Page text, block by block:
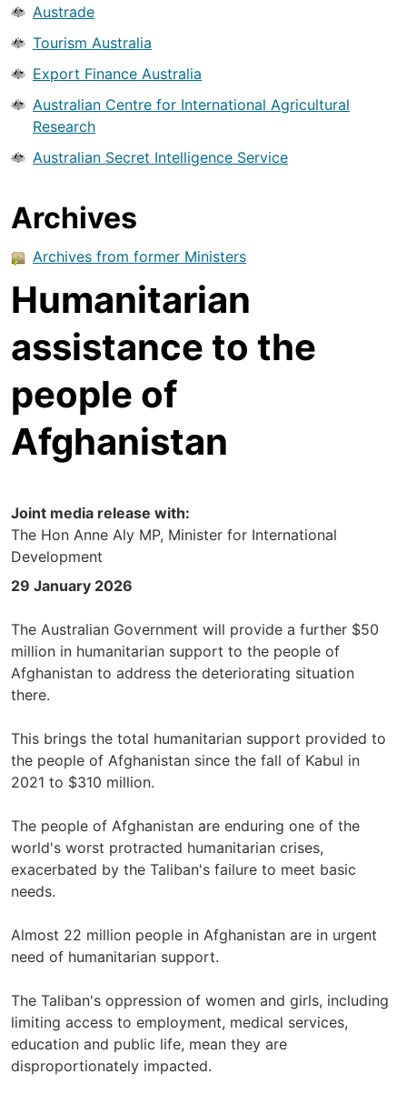
Austrade
Tourism Australia
Export Finance Australia
Australian Centre for International Agricultural
Research
Australian Secret Intelligence Service
Archives
Archives from former Ministers
Humanitarian
assistance to the
people of
Afghanistan
Joint media release with:
The Hon Anne Aly MP, Minister for International
Development
29 January 2026
The Australian Government will provide a further $50
million in humanitarian support to the people of
Afghanistan to address the deteriorating situation
there.
This brings the total humanitarian support provided to
the people of Afghanistan since the fall of Kabul in
2021 to $310 million.
The people of Afghanistan are enduring one of the
world's worst protracted humanitarian crises,
exacerbated by the Taliban's failure to meet basic
needs.
Almost 22 million people in Afghanistan are in urgent
need of humanitarian support.
The Taliban's oppression of women and girls, including
limiting access to employment, medical services,
education and public life, mean they are
disproportionately impacted.